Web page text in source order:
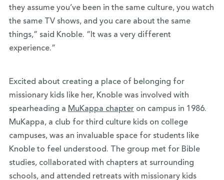
they assume you’ve been in the same culture, you watch
the same TV shows, and you care about the same
things,” said Knoble. “It was a very different
experience.”
Excited about creating a place of belonging for
missionary kids like her, Knoble was involved with
spearheading a MuKappa chapteron campus in 1986.
MuKappa, a club for third culture kids on college
campuses, was an invaluable space for students like
Knoble to feel understood. The group met for Bible
studies, collaborated with chapters at surrounding
schools, and attended retreats with missionary kids